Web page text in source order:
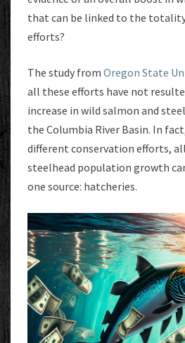
that can be linked to the
efforts?
The study from Oregon State
all these efforts have not
increase in wild salmon and
the Columbia River Basin. In
different conservation efforts,
steelhead population growth
one source: hatcheries.